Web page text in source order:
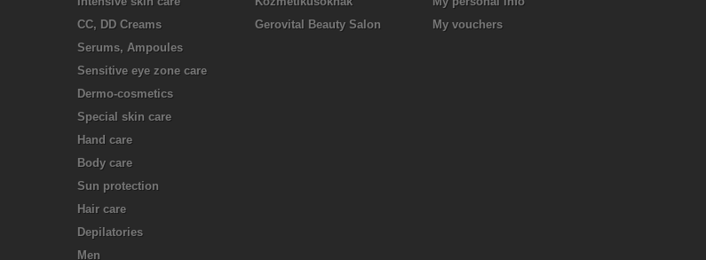
CC, DD Creams
Serums, Ampoules
Sensitive eye zone care
Dermo-cosmetics
Special skin care
Hand care
Body care
Sun protection
Hair care
Depilatories
Men
Gerovital Beauty Salon
My vouchers